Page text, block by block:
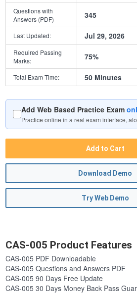
Questions with
Answers (PDF)
345
Last Updated: Jul 29, 2026
Required Passing
Marks:
75%
Total Exam Time: 50 Minutes
Add Web Based Practice Exam
Practice online in a real exam interface,
Add to Cart
Download Demo
Try Web Demo
CAS-005 Product Features
CAS-005 PDF Downloadable
CAS-005 Questions and Answers PDF
CAS-005 90 Days Free Update
CAS-005 30 Days Money Back Pass